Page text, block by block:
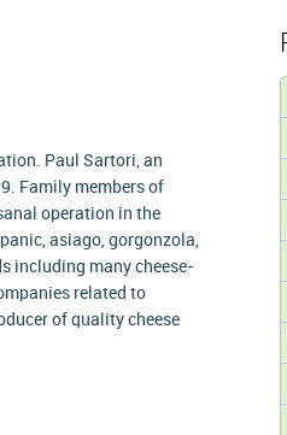
Paul Sartori, an
Family members of
operation in the
asiago, gorgonzola,
including many cheese-
related to
of quality cheese